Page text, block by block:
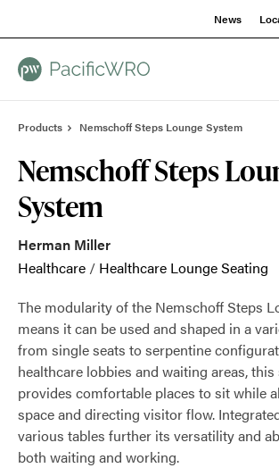
News
Products Nemschoff Steps Lounge System
Nemschoff Steps
System
Herman Miller
Healthcare / Healthcare Lounge Seating
The modularity of the Nemschoff Steps
means it can be used and shaped in a
from single seats to serpentine
healthcare lobbies and waiting areas,
provides comfortable places to sit while
space and directing visitor flow.
various tables further its versatility and
both waiting and working.